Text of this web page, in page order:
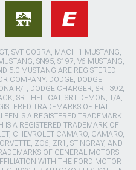
SVT COBRA, MACH 1 MUSTANG,
SN95, S197, V6 MUSTANG,
5.0 MUSTANG ARE REGISTERED
COMPANY. DODGE, DODGE
R/T, DODGE CHARGER, SRT 392,
SRT HELLCAT, SRT DEMON, T/A,
TRADEMARKS OF FIAT
IS A REGISTERED TRADEMARK
IS A REGISTERED TRADEMARK OF
CHEVROLET CAMARO, CAMARO,
ZO6, ZR1, STINGRAY, AND
OF GENERAL MOTORS
WITH THE FORD MOTOR